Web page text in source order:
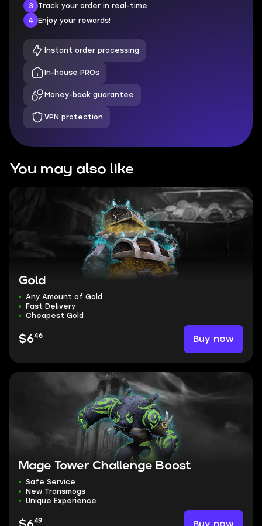
3
Track your order in real-time
4
Enjoy your rewards!
Instant order processing
In-house PROs
Money-back guarantee
VPN protection
You may also like
Gold
Any Amount of Gold
Fast Delivery
Cheapest Gold
$646 Buy now
Mage Tower Challenge Boost
Safe Service
New Transmogs
Unique Experience
49